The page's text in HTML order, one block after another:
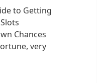
to Getting
Chances
very